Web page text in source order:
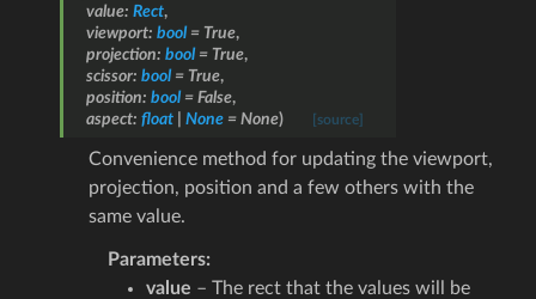
value: Rect,
viewport: bool = True,
projection: bool = True,
scissor: bool = True,
position: bool = False,
aspect: float None = None) [source]
Convenience method for updating the viewport,
projection, position and a few others with the
same value.
Parameters:
value – The rect that the values will be